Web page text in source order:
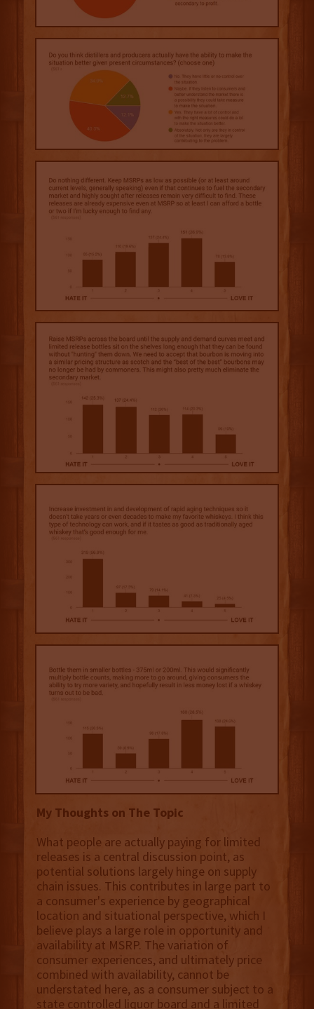
My Thoughts on The Topic
What people are actually paying for limited
releases is a central discussion point, as
potential solutions largely hinge on supply
chain issues. This contributes in large part to
a consumer's experience by geographical
location and situational perspective, which I
believe plays a large role in opportunity and
availability at MSRP. The variation of
consumer experiences, and ultimately price
combined with availability, cannot be
understated here, as a consumer subject to a
state controlled liquor board and a limited